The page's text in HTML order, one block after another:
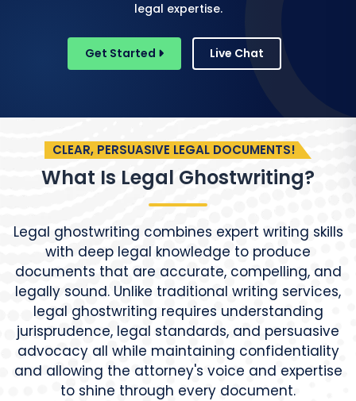
legal expertise.
Get Started Live Chat
CLEAR, PERSUASIVE LEGAL DOCUMENTS!
What Is Legal Ghostwriting?
Legal ghostwriting combines expert writing skills
with deep legal knowledge to produce
documents that are accurate, compelling, and
legally sound. Unlike traditional writing services,
legal ghostwriting requires understanding
jurisprudence, legal standards, and persuasive
advocacy all while maintaining confidentiality
and allowing the attorney's voice and expertise
to shine through every document.